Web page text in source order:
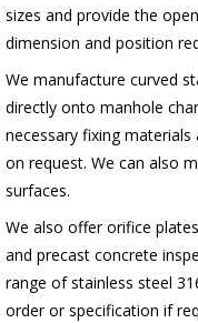
sizes and provide the
dimension and position
We manufacture curved
directly onto manhole
necessary fixing
on request. We can also
surfaces.
We also offer orifice
and precast concrete
range of stainless steel
order or specification if